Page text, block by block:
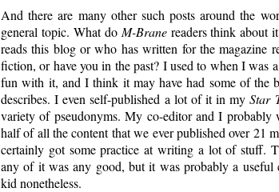
And there are many other such posts around the
general topic. What do M-Branereaders think about
reads this blog or who has written for the magazine
fiction, or have you in the past? I used to when I was
fun with it, and I think it may have had some of the
describes. I even self-published a lot of it in myStar
variety of pseudonyms. My co-editor and I probably
half of all the content that we ever published over 21
certainly got some practice at writing a lot of stuff.
any of it was any good, but it was probably a useful
kid nonetheless.